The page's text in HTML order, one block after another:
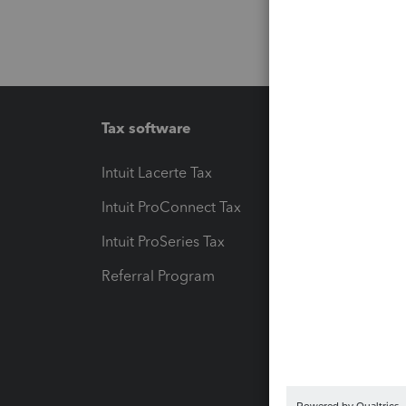
Tax software
Intuit Lacerte Tax
Intuit ProConnect Tax
Intuit ProSeries Tax
Referral Program